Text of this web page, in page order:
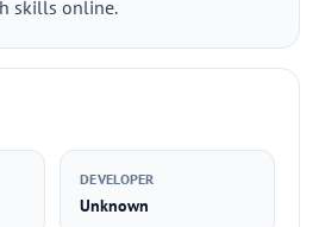
skills online.
DEVELOPER
Unknown